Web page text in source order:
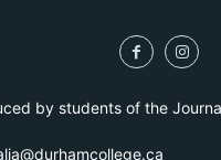
by students of the